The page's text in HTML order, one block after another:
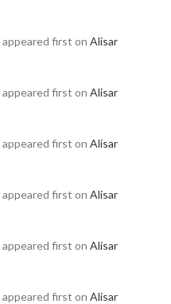
appeared first on Alisar
appeared first on Alisar
appeared first on Alisar
appeared first on Alisar
appeared first on Alisar
appeared first on Alisar